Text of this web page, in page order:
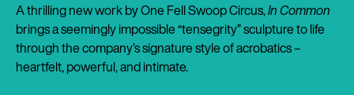
A thrilling new work by One Fell Swoop Circus,In Common
brings a seemingly impossible “tensegrity” sculpture to life
through the company’s signature style of acrobatics –
heartfelt, powerful, and intimate.